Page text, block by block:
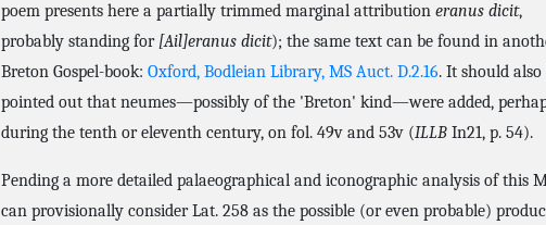
poem presents here a partially trimmed marginal attribution eranus dicit,
probably standing for [Ail]eranus dicit); the same text can be found in
Breton Gospel-book: Oxford, Bodleian Library, MS Auct. D.2.16. It should also
pointed out that neumes—possibly of the 'Breton' kind—were added,
during the tenth or eleventh century, on fol. 49v and 53v (ILLBIn21, p. 54).
Pending a more detailed palaeographical and iconographic analysis of this
can provisionally consider Lat. 258 as the possible (or even probable)